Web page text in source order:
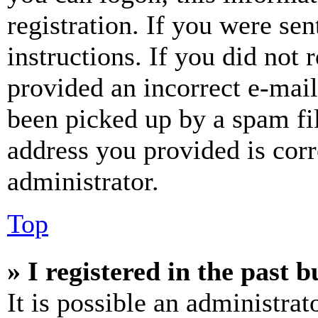
registration. If you were
instructions. If you did not
provided an incorrect e-
been picked up by a spam
address you provided is
administrator.
Top
» I registered in the past
It is possible an